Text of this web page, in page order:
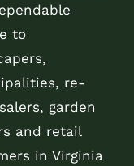
to
re-
garden
and retail
in Virginia